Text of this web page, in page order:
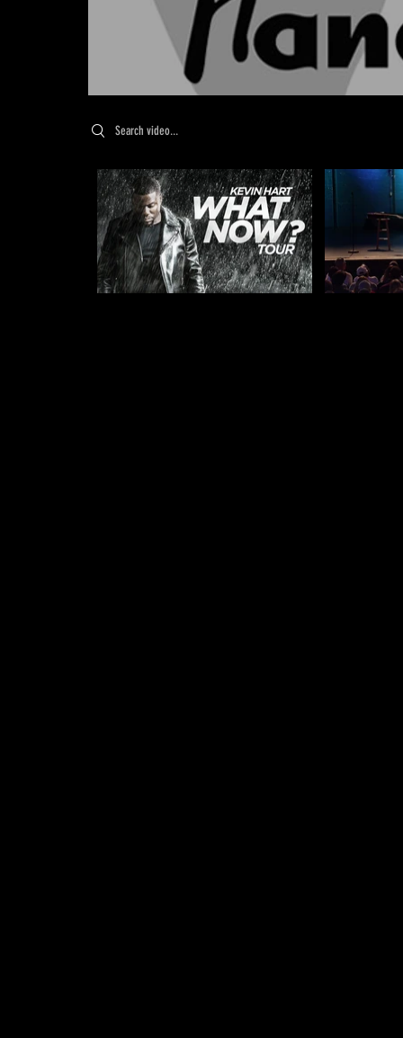
Search videos